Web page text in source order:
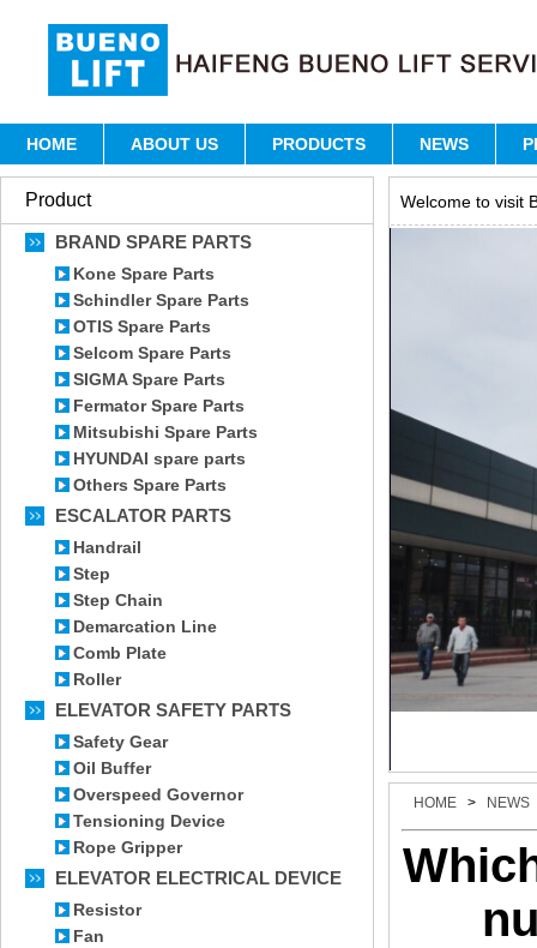
HOME ABOUT US PRODUCTS NEWS
Product
BRAND SPARE PARTS
Kone Spare Parts
Schindler Spare Parts
OTIS Spare Parts
Selcom Spare Parts
SIGMA Spare Parts
Fermator Spare Parts
Mitsubishi Spare Parts
HYUNDAI spare parts
Others Spare Parts
ESCALATOR PARTS
Handrail
Step
Step Chain
Demarcation Line
Comb Plate
Roller
ELEVATOR SAFETY PARTS
Safety Gear
Oil Buffer
Overspeed Governor
Tensioning Device
Rope Gripper
ELEVATOR ELECTRICAL DEVICE
Resistor
Fan
Welcome to visit
HOME > NEWS